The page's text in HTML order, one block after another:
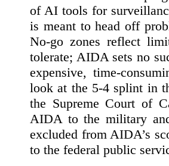
of AI tools for
is meant to head off
No-go zones reflect
tolerate; AIDA sets no
expensive, time-
look at the 5-4 splint in
the Supreme Court of
AIDA to the military
excluded from AIDA’s
to the federal public